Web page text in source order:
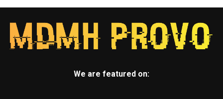
We are featured on: